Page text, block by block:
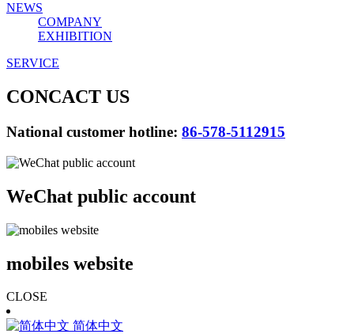
NEWS
COMPANY
EXHIBITION
SERVICE
CONCACT US
National customer hotline: 86-578-5112915
WeChat public account
mobiles website
CLOSE
简体中文